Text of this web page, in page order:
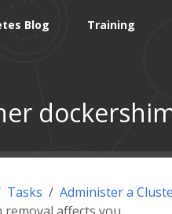
Blog Training
Tasks Administer a